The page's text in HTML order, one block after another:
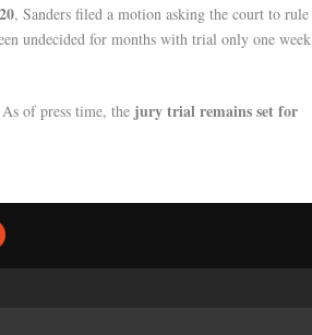
, Sanders filed a motion asking the court to rule
undecided for months with trial only one week
of press time, the jury trial remains set for